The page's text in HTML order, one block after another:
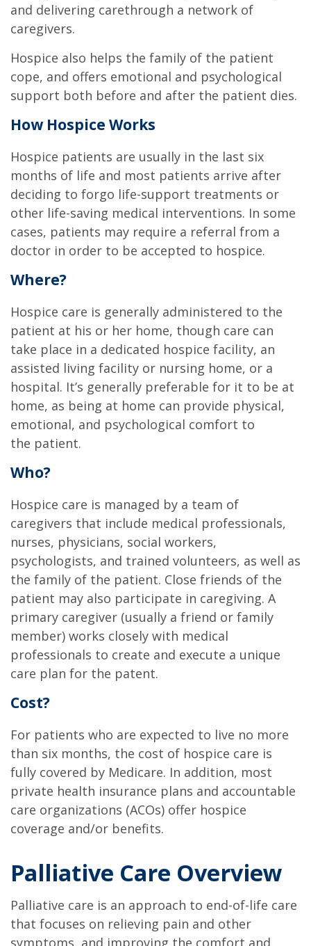
and delivering carethrough a network of
caregivers.
Hospice also helps the family of the patient
cope, and offers emotional and psychological
support both before and after the patient dies.
How Hospice Works
Hospice patients are usually in the last six
months of life and most patients arrive after
deciding to forgo life-support treatments or
other life-saving medical interventions. In some
cases, patients may require a referral from a
doctor in order to be accepted to hospice.
Where?
Hospice care is generally administered to the
patient at his or her home, though care can
take place in a dedicated hospice facility, an
assisted living facility or nursing home, or a
hospital. It’s generally preferable for it to be at
home, as being at home can provide physical,
emotional, and psychological comfort to
the patient.
Who?
Hospice care is managed by a team of
caregivers that include medical professionals,
nurses, physicians, social workers,
psychologists, and trained volunteers, as well as
the family of the patient. Close friends of the
patient may also participate in caregiving. A
primary caregiver (usually a friend or family
member) works closely with medical
professionals to create and execute a unique
care plan for the patent.
Cost?
For patients who are expected to live no more
than six months, the cost of hospice care is
fully covered by Medicare. In addition, most
private health insurance plans and accountable
care organizations (ACOs) offer hospice
coverage and/or benefits.
Palliative Care Overview
Palliative care is an approach to end-of-life care
that focuses on relieving pain and other
symptoms, and improving the comfort and